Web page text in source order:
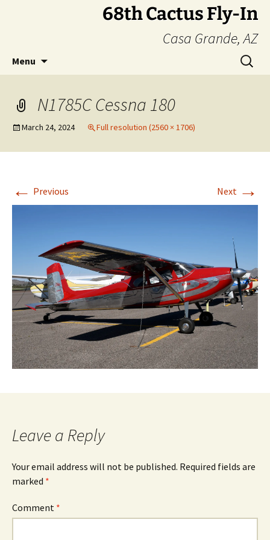
68th Cactus Fly-In
Casa Grande, AZ
Menu
Search
for:
N1785C Cessna 180
March 24, 2024 Full resolution (2560 × 1706)
← Previous Next →
Leave a Reply
Your email address will not be published. Required fields are
marked *
Comment *